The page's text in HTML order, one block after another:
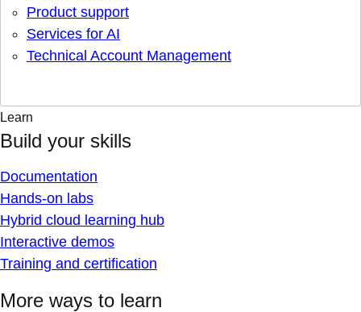
Product support
Services for AI
Technical Account Management
Learn
Build your skills
Documentation
Hands-on labs
Hybrid cloud learning hub
Interactive demos
Training and certification
More ways to learn